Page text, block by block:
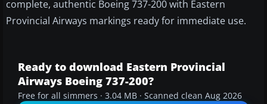
complete, authentic Boeing 737-200 with Eastern
Provincial Airways markings ready for immediate use.
Ready to download Eastern Provincial
Airways Boeing 737-200?
Free for all simmers · 3.04 MB · Scanned clean Aug 2026